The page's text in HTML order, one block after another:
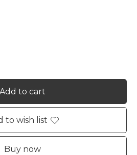
Add to cart
to wish list
Buy now